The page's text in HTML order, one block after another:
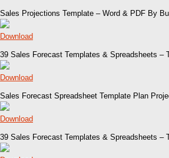
Sales Projections Template – Word & PDF By
Download
39 Sales Forecast Templates & Spreadsheets –
Download
Sales Forecast Spreadsheet Template Plan
Download
39 Sales Forecast Templates & Spreadsheets –